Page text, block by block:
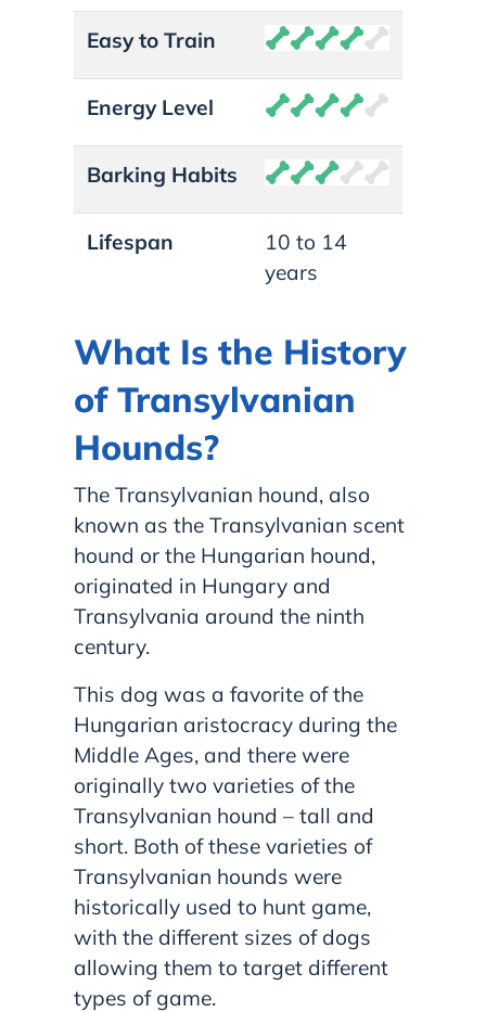
Easy to Train
Energy Level
Barking Habits
Lifespan
10 to 14
years
What Is the History
of Transylvanian
Hounds?
The Transylvanian hound, also
known as the Transylvanian scent
hound or the Hungarian hound,
originated in Hungary and
Transylvania around the ninth
century.
This dog was a favorite of the
Hungarian aristocracy during the
Middle Ages, and there were
originally two varieties of the
Transylvanian hound – tall and
short. Both of these varieties of
Transylvanian hounds were
historically used to hunt game,
with the different sizes of dogs
allowing them to target different
types of game.